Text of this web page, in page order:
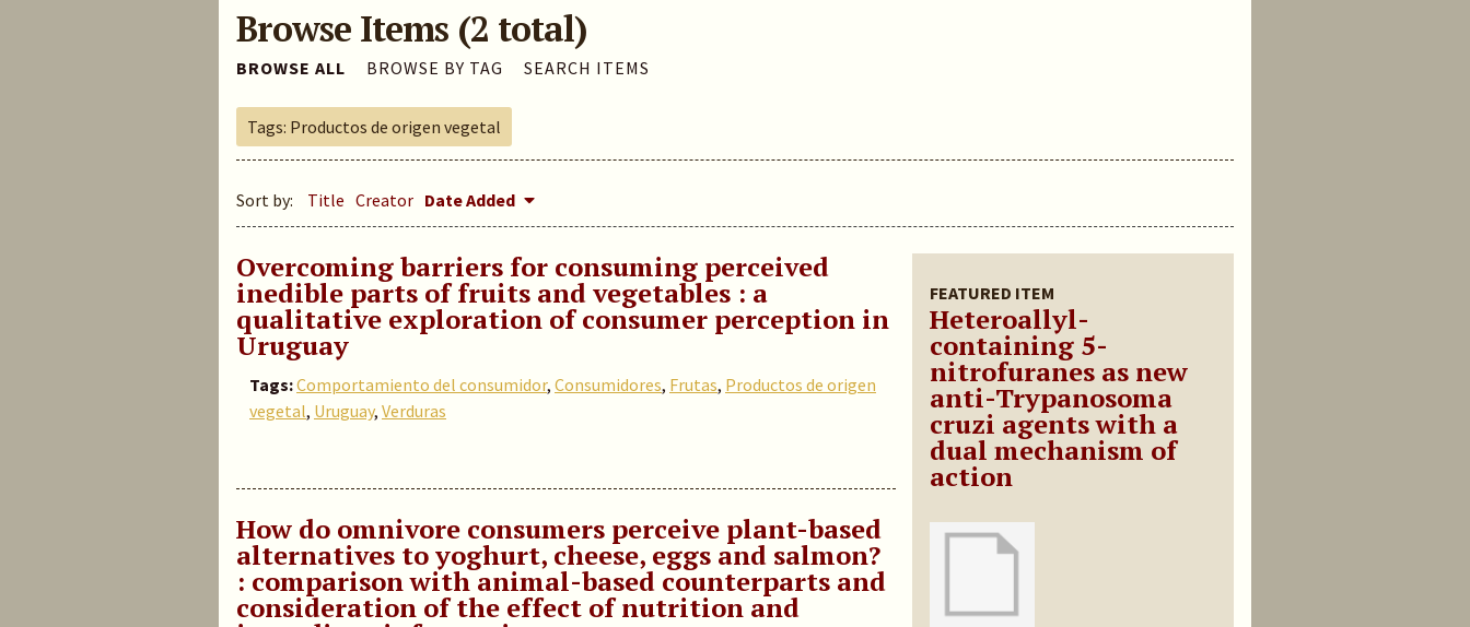
Browse Items (2 total)
BROWSE ALL BROWSE BY TAG SEARCH ITEMS
Tags: Productos de origen vegetal
Sort by: Title Creator Date Added
FEATURED ITEM
Heteroallyl-
containing 5-
nitrofuranes as new
anti-Trypanosoma
cruzi agents with a
dual mechanism of
action
Overcoming barriers for consuming perceived
inedible parts of fruits and vegetables : a
qualitative exploration of consumer perception in
Uruguay
Tags:Comportamiento del consumidor, Consumidores, Frutas, Productos de origen
vegetal, Uruguay, Verduras
How do omnivore consumers perceive plant-based
alternatives to yoghurt, cheese, eggs and salmon?
: comparison with animal-based counterparts and
consideration of the effect of nutrition and